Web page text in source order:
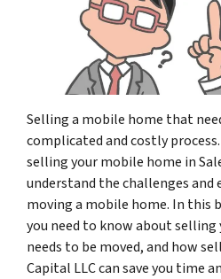
Selling a mobile home that
complicated and costly
selling your mobile home in
understand the challenges and
moving a mobile home. In this
you need to know about
needs to be moved, and how
Capital LLC can save you time